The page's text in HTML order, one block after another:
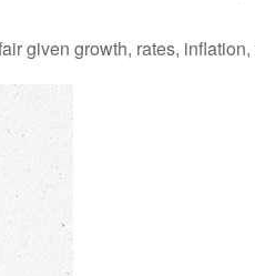
given growth, rates,